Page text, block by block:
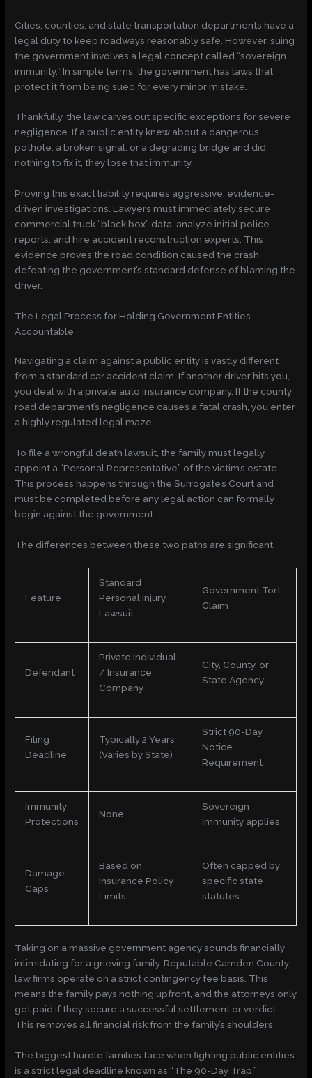
Cities, counties, and state transportation departments have a
legal duty to keep roadways reasonably safe. However, suing
the government involves a legal concept called “sovereign
immunity.” In simple terms, the government has laws that
protect it from being sued for every minor mistake.
Thankfully, the law carves out specific exceptions for severe
negligence. If a public entity knew about a dangerous
pothole, a broken signal, or a degrading bridge and did
nothing to fix it, they lose that immunity.
Proving this exact liability requires aggressive, evidence-
driven investigations. Lawyers must immediately secure
commercial truck “black box” data, analyze initial police
reports, and hire accident reconstruction experts. This
evidence proves the road condition caused the crash,
defeating the government’s standard defense of blaming the
driver.
The Legal Process for Holding Government Entities
Accountable
Navigating a claim against a public entity is vastly different
from a standard car accident claim. If another driver hits you,
you deal with a private auto insurance company. If the county
road department’s negligence causes a fatal crash, you enter
a highly regulated legal maze.
To file a wrongful death lawsuit, the family must legally
appoint a “Personal Representative” of the victim’s estate.
This process happens through the Surrogate’s Court and
must be completed before any legal action can formally
begin against the government.
The differences between these two paths are significant.
Feature
Standard
Personal Injury
Lawsuit
Government Tort
Claim
Defendant
Private Individual
/ Insurance
Company
City, County, or
State Agency
Filing
Deadline
Typically 2 Years
(Varies by State)
Strict 90-Day
Notice
Requirement
Immunity
Protections
None
Sovereign
Immunity applies
Damage
Caps
Based on
Insurance Policy
Limits
Often capped by
specific state
statutes
Taking on a massive government agency sounds financially
intimidating for a grieving family. Reputable Camden County
law firms operate on a strict contingency fee basis. This
means the family pays nothing upfront, and the attorneys only
get paid if they secure a successful settlement or verdict.
This removes all financial risk from the family’s shoulders.
The biggest hurdle families face when fighting public entities
is a strict legal deadline known as “The 90-Day Trap.”